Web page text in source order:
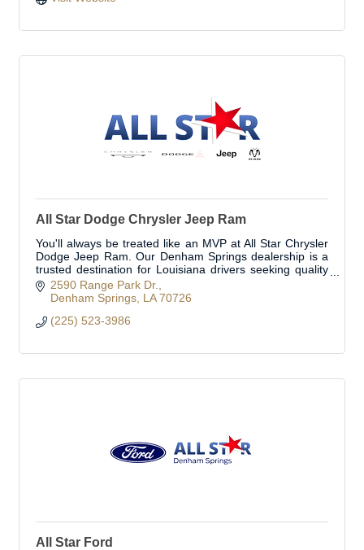
All Star Dodge Chrysler Jeep Ram
You'll always be treated like an MVP at All Star Chrysler
Dodge Jeep Ram. Our Denham Springs dealership is a
trusted destination for Louisiana drivers seeking quality
Chrysler, Dodge, Jeep, and Ram ve
2590 Range Park Dr.
Denham Springs LA 70726
(225) 523-3986
All Star Ford